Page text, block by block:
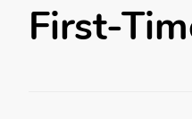
First-